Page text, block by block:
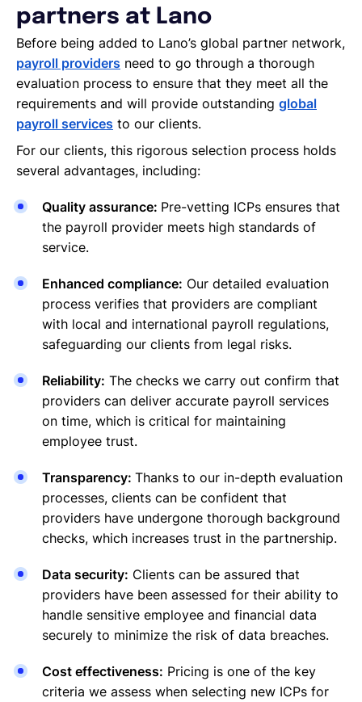
partners at Lano
Before being added to Lano’s global partner network,
payroll providers need to go through a thorough
evaluation process to ensure that they meet all the
requirements and will provide outstanding global
payroll services to our clients.
For our clients, this rigorous selection process holds
several advantages, including:
Quality assurance: Pre-vetting ICPs ensures that
the payroll provider meets high standards of
service.
Enhanced compliance: Our detailed evaluation
process verifies that providers are compliant
with local and international payroll regulations,
safeguarding our clients from legal risks.
Reliability: The checks we carry out confirm that
providers can deliver accurate payroll services
on time, which is critical for maintaining
employee trust.
Transparency: Thanks to our in-depth evaluation
processes, clients can be confident that
providers have undergone thorough background
checks, which increases trust in the partnership.
Data security: Clients can be assured that
providers have been assessed for their ability to
handle sensitive employee and financial data
securely to minimize the risk of data breaches.
Cost effectiveness: Pricing is one of the key
criteria we assess when selecting new ICPs for